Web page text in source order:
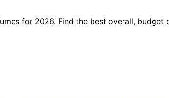
for 2026. Find the best overall, budget